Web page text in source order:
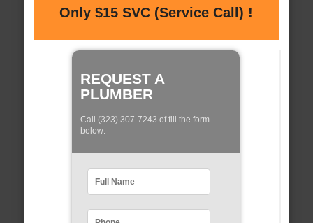
Only $15 SVC (Service Call) !
REQUEST A
PLUMBER
Call (323) 307-7243 of fill the form
below: